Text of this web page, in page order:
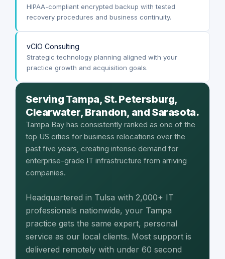
HIPAA-compliant encrypted backup with tested
recovery procedures and business continuity.
vCIO Consulting
Strategic technology planning aligned with your
practice growth and acquisition goals.
Serving Tampa, St. Petersburg,
Clearwater, Brandon, and Sarasota.
Tampa Bay has consistently ranked as one of the
top US cities for business relocations over the
past five years, creating intense demand for
enterprise-grade IT infrastructure from arriving
companies.
Headquartered in Tulsa with 2,000+ IT
professionals nationwide, your Tampa
practice gets the same expert, personal
service as our local clients. Most support is
delivered remotely with under 60 second